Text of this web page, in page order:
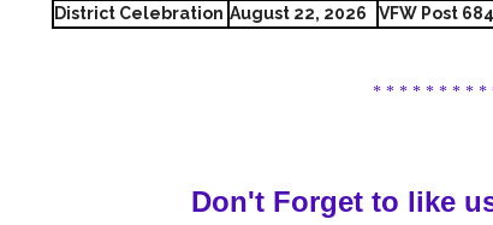
District Celebration August 22, 2026 VFW Post
* * * * * * * * *
Don't Forget to like